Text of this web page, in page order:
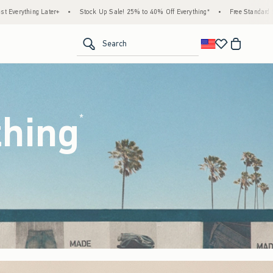
Up Sale! 25% to 40% Off Everything* • Free Standard Shipping & Handling on All
Search
*